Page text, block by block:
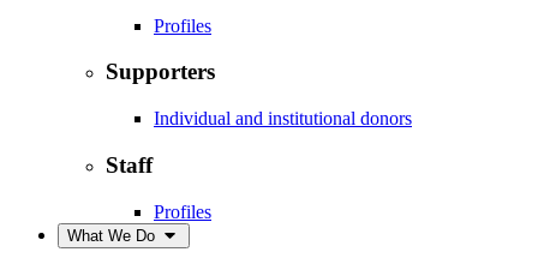
Profiles
Supporters
Individual and institutional donors
Staff
Profiles
What We Do